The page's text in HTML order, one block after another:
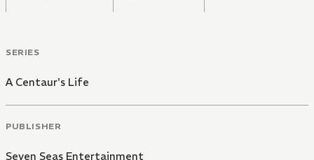
SERIES
A Centaur's Life
PUBLISHER
Seven Seas Entertainment